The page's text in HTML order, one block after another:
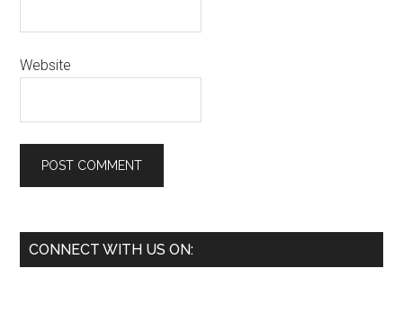
Website
Primary
CONNECT WITH US ON: